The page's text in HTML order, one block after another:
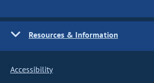
Resources & Information
Accessibility